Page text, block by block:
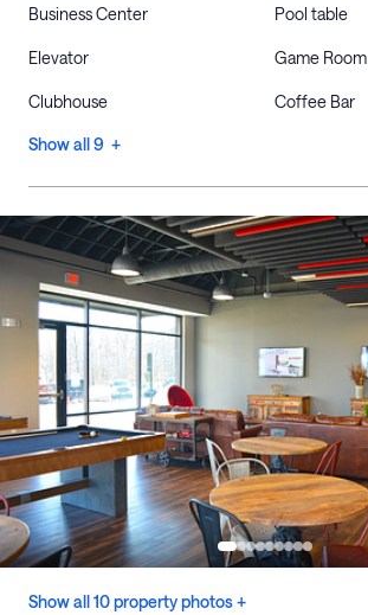
Business Center Pool table
Elevator Game Room
Clubhouse Coffee Bar
Show all 9 +
Show all 10 property photos +